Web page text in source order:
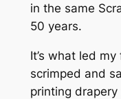
in the same
50 years.
It’s what led
scrimped and
printing